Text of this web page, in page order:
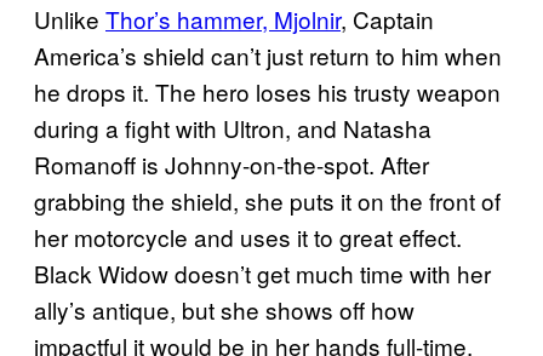
Unlike Thor’s hammer, Mjolnir, Captain
America’s shield can’t just return to him when
he drops it. The hero loses his trusty weapon
during a fight with Ultron, and Natasha
Romanoff is Johnny-on-the-spot. After
grabbing the shield, she puts it on the front of
her motorcycle and uses it to great effect.
Black Widow doesn’t get much time with her
ally’s antique, but she shows off how
impactful it would be in her hands full-time.